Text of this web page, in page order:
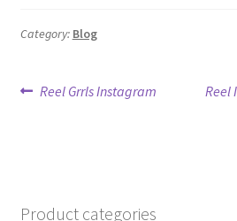
Category: Blog
Post
Previous
Reel Grrls Instagram
Next
Reel
Product categories